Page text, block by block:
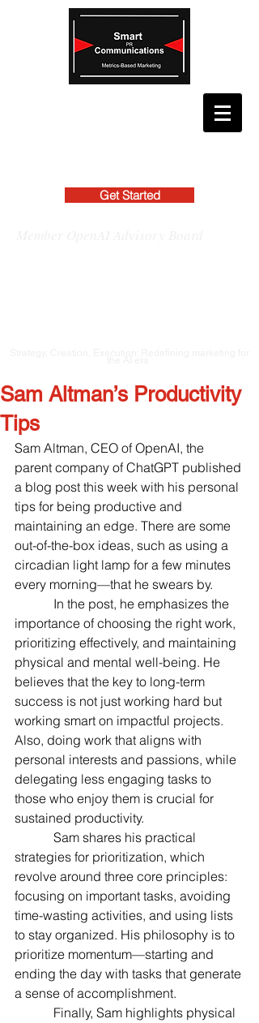
Get Started
Sam Altman’s Productivity
Tips
Sam Altman, CEO of OpenAI, the
parent company of ChatGPT published
a blog post this week with his personal
tips for being productive and
maintaining an edge. There are some
out-of-the-box ideas, such as using a
circadian light lamp for a few minutes
every morning—that he swears by.
In the post, he emphasizes the
importance of choosing the right work,
prioritizing effectively, and maintaining
physical and mental well-being. He
believes that the key to long-term
success is not just working hard but
working smart on impactful projects.
Also, doing work that aligns with
personal interests and passions, while
delegating less engaging tasks to
those who enjoy them is crucial for
sustained productivity.
Sam shares his practical
strategies for prioritization, which
revolve around three core principles:
focusing on important tasks, avoiding
time-wasting activities, and using lists
to stay organized. His philosophy is to
prioritize momentum—starting and
ending the day with tasks that generate
a sense of accomplishment.
Finally, Sam highlights physical